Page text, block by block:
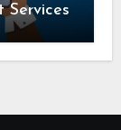
Services